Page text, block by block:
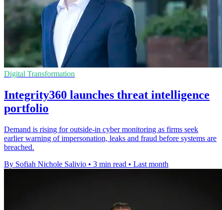
Digital Transformation
Integrity360 launches threat intelligence
portfolio
Demand is rising for outside-in cyber monitoring as firms seek
earlier warning of impersonation, leaks and fraud before systems are
breached.
By Sofiah Nichole Salivio • 3 min read • Last month